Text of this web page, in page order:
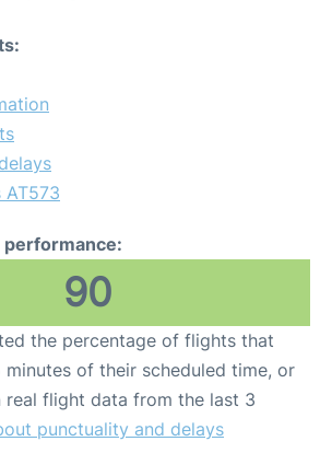
AT573
performance:
90
the percentage of flights that
minutes of their scheduled time, or
real flight data from the last 3
punctuality and delays